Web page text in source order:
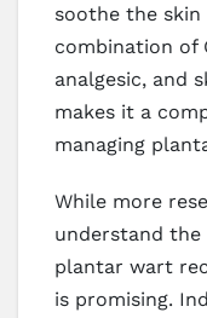
soothe the skin
combination of
analgesic, and
makes it a
managing
While more
understand the
plantar wart
is promising.